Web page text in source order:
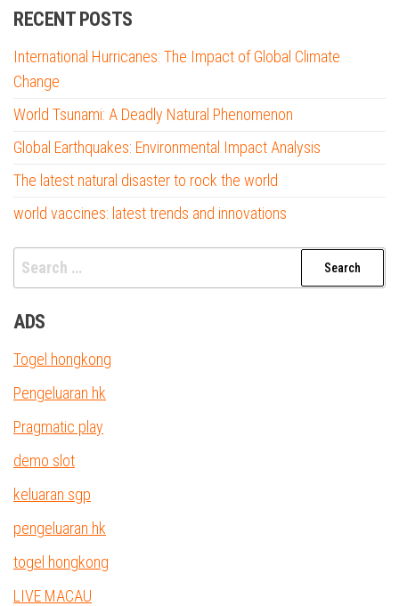
RECENT POSTS
International Hurricanes: The Impact of Global Climate
Change
World Tsunami: A Deadly Natural Phenomenon
Global Earthquakes: Environmental Impact Analysis
The latest natural disaster to rock the world
world vaccines: latest trends and innovations
Search
for:
ADS
Togel hongkong
Pengeluaran hk
Pragmatic play
demo slot
keluaran sgp
pengeluaran hk
togel hongkong
LIVE MACAU